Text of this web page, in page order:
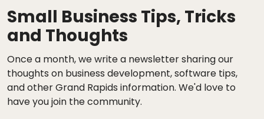
Small Business Tips, Tricks
and Thoughts
Once a month, we write a newsletter sharing our
thoughts on business development, software tips,
and other Grand Rapids information. We'd love to
have you join the community.